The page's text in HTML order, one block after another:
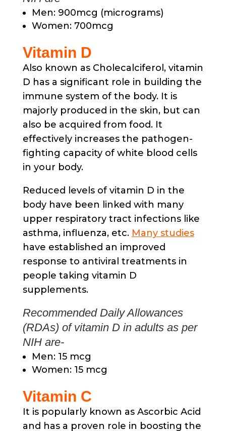
Men: 900mcg (micrograms)
Women: 700mcg
Vitamin D
Also known as Cholecalciferol, vitamin
D has a significant role in building the
immune system of the body. It is
majorly produced in the skin, but can
also be acquired from food. It
effectively increases the pathogen-
fighting capacity of white blood cells
in your body.
Reduced levels of vitamin D in the
body have been linked with many
upper respiratory tract infections like
asthma, influenza, etc. Many studies
have established an improved
response to antiviral treatments in
people taking vitamin D
supplements.
Recommended Daily Allowances
(RDAs) of vitamin D in adults as per
NIH are-
Men: 15 mcg
Women: 15 mcg
Vitamin C
It is popularly known as Ascorbic Acid
and has a proven role in boosting the